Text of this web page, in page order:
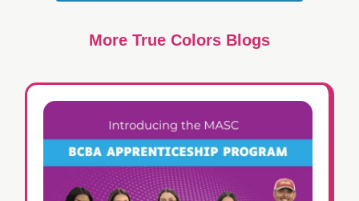
More True Colors Blogs